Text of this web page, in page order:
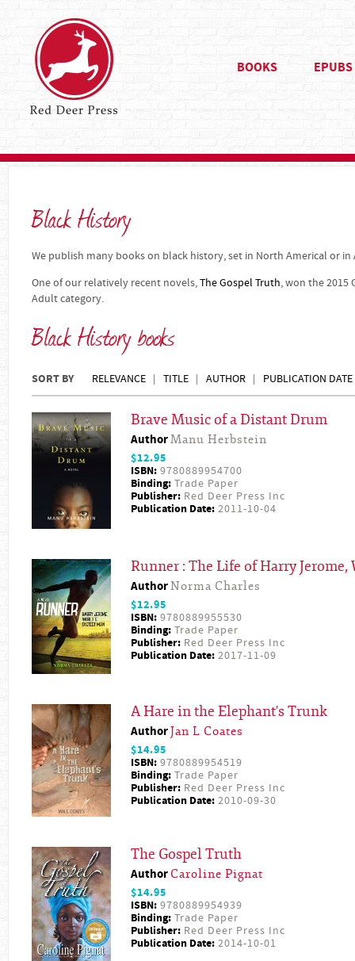
BOOKS EPUBS
Black History
We publish many books on black history, set in North Americal or in
One of our relatively recent novels,The Gospel Truth, won the 2015
Adult category.
Black History books
SORT BY RELEVANCE TITLE AUTHOR PUBLICATION DATE
Brave Music of a Distant Drum
AuthorManu Herbstein
$12.95
ISBN: 9780889954700
Binding: Trade Paper
Publisher: Red Deer Press Inc
Publication Date: 2011-10-04
Runner : The Life of Harry Jerome,
AuthorNorma Charles
$12.95
ISBN: 9780889955530
Binding: Trade Paper
Publisher: Red Deer Press Inc
Publication Date: 2017-11-09
A Hare in the Elephant's Trunk
AuthorJan L Coates
$14.95
ISBN: 9780889954519
Binding: Trade Paper
Publisher: Red Deer Press Inc
Publication Date: 2010-09-30
The Gospel Truth
Author Caroline Pignat
$14.95
ISBN: 9780889954939
Binding: Trade Paper
Publisher: Red Deer Press Inc
Publication Date: 2014-10-01